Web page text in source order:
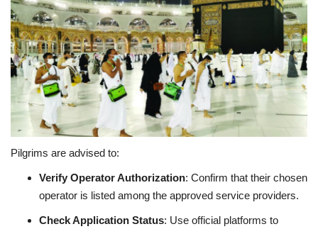
Pilgrims are advised to:
Verify Operator Authorization: Confirm that their chosen
operator is listed among the approved service providers.
Check Application Status: Use official platforms to